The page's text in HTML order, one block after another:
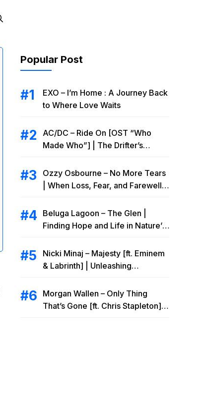
Popular Post
EXO – I’m Home : A Journey Back
to Where Love Waits
AC/DC – Ride On [OST “Who
Made Who”] | The Drifter’s
Ozzy Osbourne – No More Tears
| When Loss, Fear, and Farewell
Beluga Lagoon – The Glen |
Finding Hope and Life in Nature’s
Nicki Minaj – Majesty [ft. Eminem
& Labrinth] | Unleashing
Morgan Wallen – Only Thing
That’s Gone [ft. Chris Stapleton] |